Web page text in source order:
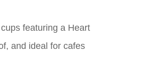
featuring a Heart
and ideal for cafes